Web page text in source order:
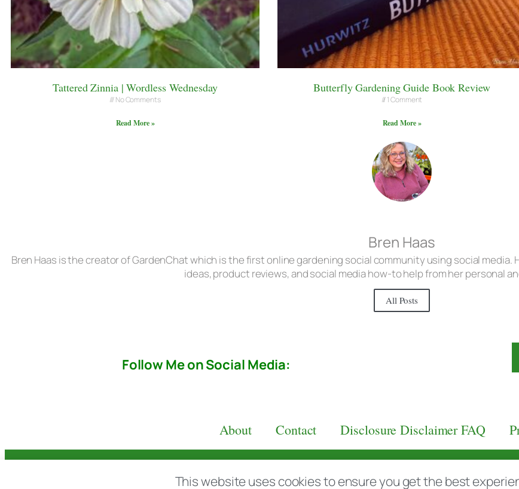
Tattered Zinnia | Wordless Wednesday
No Comments
Read More »
Butterfly Gardening Guide Book Review
1 Comment
Read More »
Bren Haas
Bren Haas is the creator of GardenChat which is the first online gardening social community using social
ideas, product reviews, and social media how-to help from her personal
All Posts
Follow Me on Social Media:
About Contact Disclosure Disclaimer FAQ
© copyright 2026 All rights reserved:BrenHaas.com
This website uses cookies to ensure you get the best